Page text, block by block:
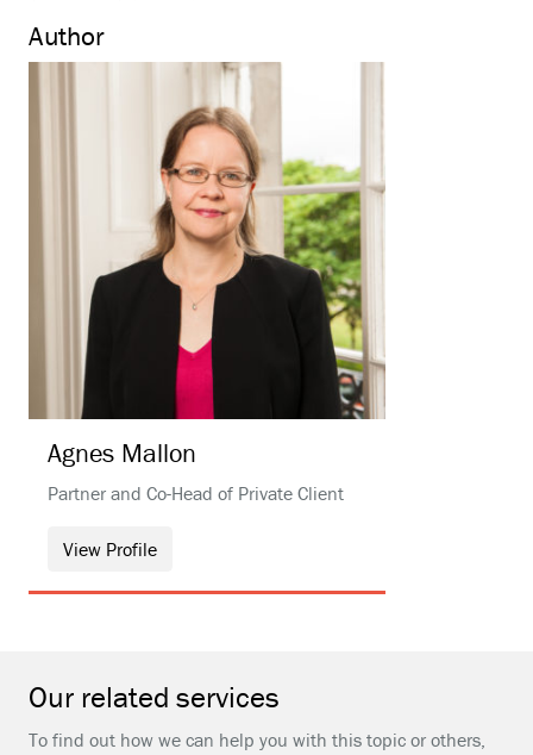
Author
Agnes Mallon
Partner and Co-Head of Private Client
View Profile
Our related services
To find out how we can help you with this topic or others,